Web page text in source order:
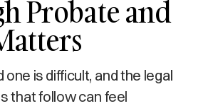
Probate and
one is difficult, and the legal
that follow can feel